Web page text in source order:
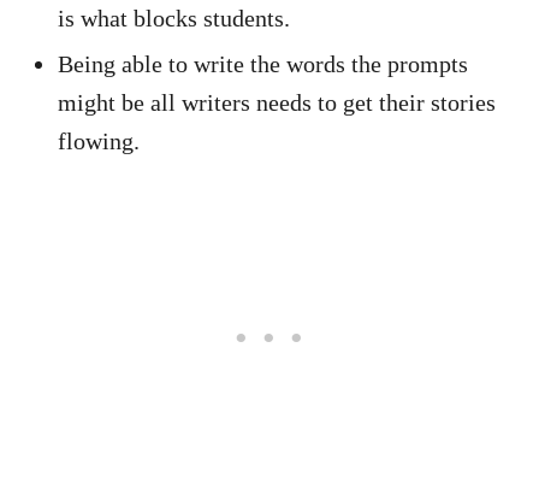
is what blocks students.
Being able to write the words the prompts
might be all writers needs to get their stories
flowing.